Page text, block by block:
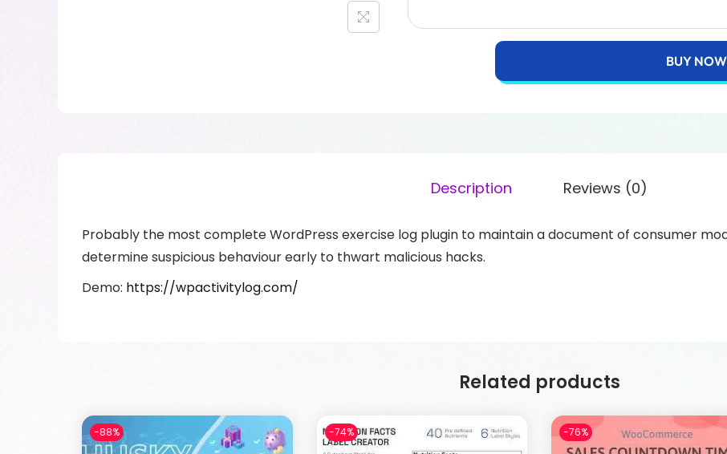
BUY
Description Reviews (0)
Probably the most complete WordPress exercise log plugin to maintain a document of consumer
determine suspicious behaviour early to thwart malicious hacks.
Demo: https://wpactivitylog.com/
Related products
-88% -74% -76%